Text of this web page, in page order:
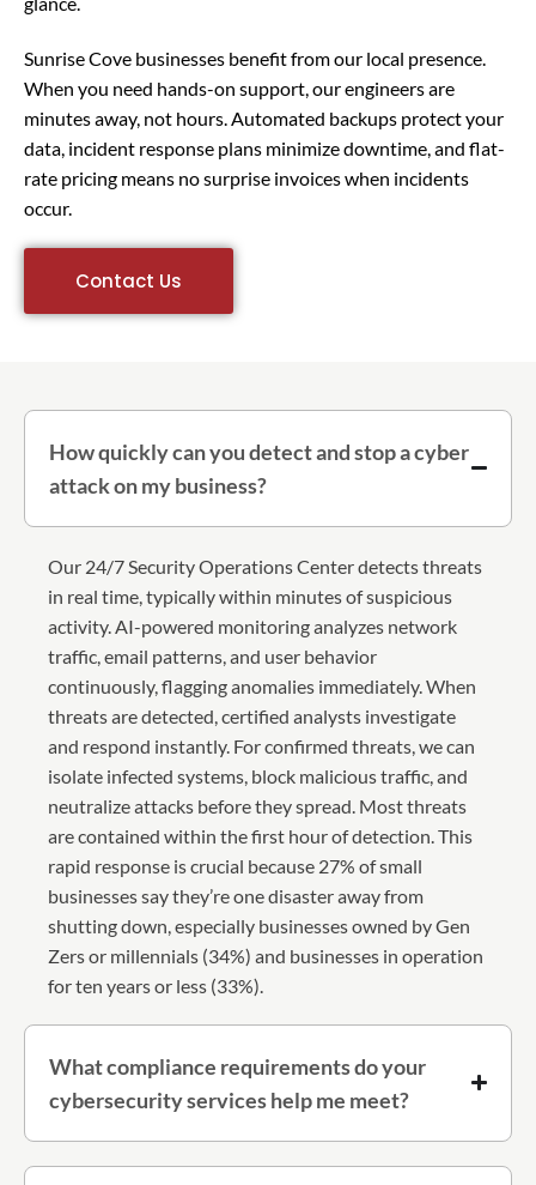
Sunrise Cove businesses benefit from our local presence.
When you need hands-on support, our engineers are
minutes away, not hours. Automated backups protect your
data, incident response plans minimize downtime, and flat-
rate pricing means no surprise invoices when incidents
occur.
Contact Us
How quickly can you detect and stop a cyber
attack on my business?
Our 24/7 Security Operations Center detects threats
in real time, typically within minutes of suspicious
activity. AI-powered monitoring analyzes network
traffic, email patterns, and user behavior
continuously, flagging anomalies immediately. When
threats are detected, certified analysts investigate
and respond instantly. For confirmed threats, we can
isolate infected systems, block malicious traffic, and
neutralize attacks before they spread. Most threats
are contained within the first hour of detection. This
rapid response is crucial because 27% of small
businesses say they’re one disaster away from
shutting down, especially businesses owned by Gen
Zers or millennials (34%) and businesses in operation
for ten years or less (33%).
What compliance requirements do your
cybersecurity services help me meet?